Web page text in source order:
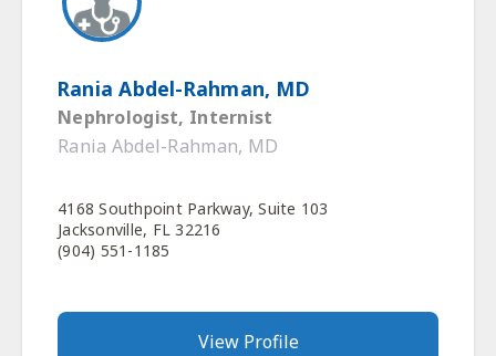
Rania Abdel-Rahman, MD
Nephrologist, Internist
Rania Abdel-Rahman, MD
4168 Southpoint Parkway, Suite 103
Jacksonville, FL 32216
(904) 551-1185
View Profile